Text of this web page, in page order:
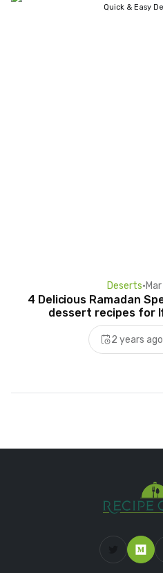
Deserts•
4 Delicious Ramadan
dessert recipes for
2 years ago